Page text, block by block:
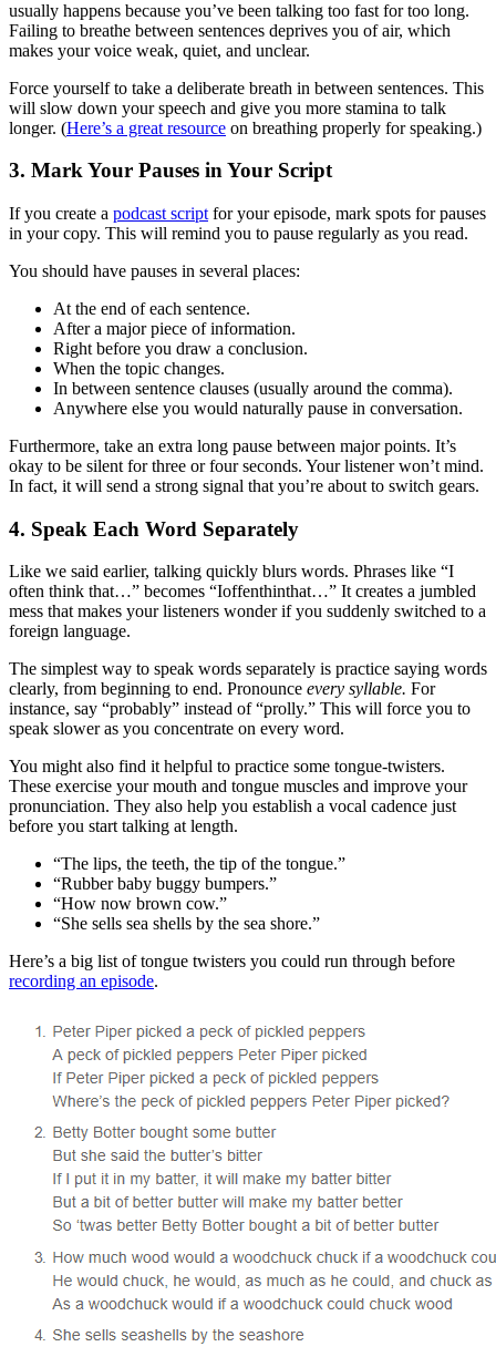
usually happens because you’ve been talking too fast for too long.
Failing to breathe between sentences deprives you of air, which
makes your voice weak, quiet, and unclear.
Force yourself to take a deliberate breath in between sentences. This
will slow down your speech and give you more stamina to talk
longer. (Here’s a great resource on breathing properly for speaking.)
3. Mark Your Pauses in Your Script
If you create a podcast script for your episode, mark spots for pauses
in your copy. This will remind you to pause regularly as you read.
You should have pauses in several places:
At the end of each sentence.
After a major piece of information.
Right before you draw a conclusion.
When the topic changes.
In between sentence clauses (usually around the comma).
Anywhere else you would naturally pause in conversation.
Furthermore, take an extra long pause between major points. It’s
okay to be silent for three or four seconds. Your listener won’t mind.
In fact, it will send a strong signal that you’re about to switch gears.
4. Speak Each Word Separately
Like we said earlier, talking quickly blurs words. Phrases like “I
often think that…” becomes “Ioffenthinthat…” It creates a jumbled
mess that makes your listeners wonder if you suddenly switched to a
foreign language.
The simplest way to speak words separately is practice saying words
clearly, from beginning to end. Pronounce every syllable. For
instance, say “probably” instead of “prolly.” This will force you to
speak slower as you concentrate on every word.
You might also find it helpful to practice some tongue-twisters.
These exercise your mouth and tongue muscles and improve your
pronunciation. They also help you establish a vocal cadence just
before you start talking at length.
“The lips, the teeth, the tip of the tongue.”
“Rubber baby buggy bumpers.”
“How now brown cow.”
“She sells sea shells by the sea shore.”
Here’s a big list of tongue twisters you could run through before
recording an episode.